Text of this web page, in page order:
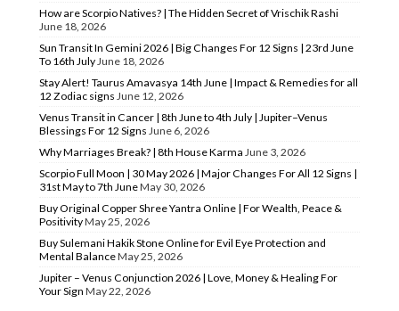
How are Scorpio Natives? | The Hidden Secret of Vrischik Rashi
June 18, 2026
Sun Transit In Gemini 2026 | Big Changes For 12 Signs | 23rd June
To 16th JulyJune 18, 2026
Stay Alert! Taurus Amavasya 14th June | Impact & Remedies for all
12 Zodiac signs June 12, 2026
Venus Transit in Cancer | 8th June to 4th July | Jupiter–Venus
Blessings For 12 Signs June 6, 2026
Why Marriages Break? | 8th House Karma June 3, 2026
Scorpio Full Moon | 30 May 2026 | Major Changes For All 12 Signs |
31st May to 7th JuneMay 30, 2026
Buy Original Copper Shree Yantra Online | For Wealth, Peace &
PositivityMay 25, 2026
Buy Sulemani Hakik Stone Online for Evil Eye Protection and
Mental BalanceMay 25, 2026
Jupiter – Venus Conjunction 2026 | Love, Money & Healing For
Your Sign May 22, 2026